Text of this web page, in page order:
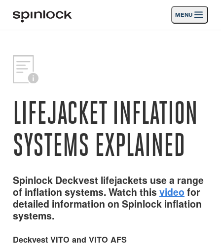
Nederlands
EMPLACEMENT:
Europe North & South America Rest of World UK
MENU
Activités
Soutien
SPORT & LEISURE INDUSTRIAL
Chercher Concessionnaires Corbeille
LIFEJACKET INFLATION
SYSTEMS EXPLAINED
Spinlock Deckvest lifejackets use a range
of inflation systems. Watch this video for
detailed information on Spinlock inflation
systems.
Deckvest VITO and VITO AFS